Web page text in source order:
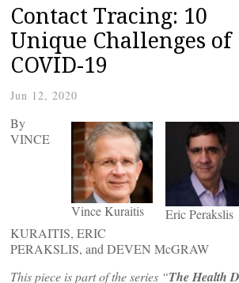
Contact Tracing: 10
Unique Challenges of
COVID-19
Jun 12, 2020
Eric Perakslis
Vince Kuraitis
By
VINCE
KURAITIS, ERIC
PERAKSLIS, and DEVEN McGRAW
This piece is part of the series “The Health